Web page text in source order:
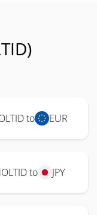
to EUR
to JPY